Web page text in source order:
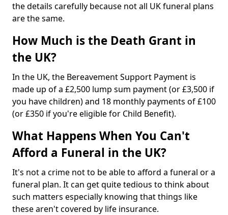
the details carefully because not all UK funeral plans
are the same.
How Much is the Death Grant in
the UK?
In the UK, the Bereavement Support Payment is
made up of a £2,500 lump sum payment (or £3,500 if
you have children) and 18 monthly payments of £100
(or £350 if you're eligible for Child Benefit).
What Happens When You Can't
Afford a Funeral in the UK?
It's not a crime not to be able to afford a funeral or a
funeral plan. It can get quite tedious to think about
such matters especially knowing that things like
these aren't covered by life insurance.